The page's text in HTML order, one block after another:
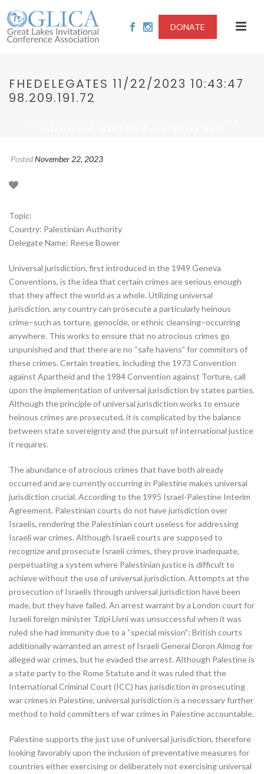
DONATE
FHEDELEGATES 11/22/2023 10:43:47
98.209.191.72
PostedNovember 22, 2023
Topic:
Country: Palestinian Authority
Delegate Name: Reese Bower
Universal jurisdiction, first introduced in the 1949 Geneva
Conventions, is the idea that certain crimes are serious enough
that they affect the world as a whole. Utilizing universal
jurisdiction, any country can prosecute a particularly heinous
crime–such as torture, genocide, or ethnic cleansing–occurring
anywhere. This works to ensure that no atrocious crimes go
unpunished and that there are no “safe havens” for commitors of
these crimes. Certain treaties, including the 1973 Convention
against Apartheid and the 1984 Convention against Torture, call
upon the implementation of universal jurisdiction by states parties.
Although the principle of universal jurisdiction works to ensure
heinous crimes are prosecuted, it is complicated by the balance
between state sovereignty and the pursuit of international justice
it requires.
The abundance of atrocious crimes that have both already
occurred and are currently occurring in Palestine makes universal
jurisdiction crucial. According to the 1995 Israel-Palestine Interim
Agreement, Palestinian courts do not have jurisdiction over
Israelis, rendering the Palestinian court useless for addressing
Israeli war crimes. Although Israeli courts are supposed to
recognize and prosecute Israeli crimes, they prove inadequate,
perpetuating a system where Palestinian justice is difficult to
achieve without the use of universal jurisdiction. Attempts at the
prosecution of Israelis through universal jurisdiction have been
made, but they have failed. An arrest warrant by a London court for
Israeli foreign minister Tzipi Livni was unsuccessful when it was
ruled she had immunity due to a “special mission”; British courts
additionally warranted an arrest of Israeli General Doron Almog for
alleged war crimes, but he evaded the arrest. Although Palestine is
a state party to the Rome Statute and it was ruled that the
International Criminal Court (ICC) has jurisdiction in prosecuting
war crimes in Palestine, universal jurisdiction is a necessary further
method to hold committers of war crimes in Palestine accountable.
Palestine supports the just use of universal jurisdiction, therefore
looking favorably upon the inclusion of preventative measures for
countries either exercising or deliberately not exercising universal